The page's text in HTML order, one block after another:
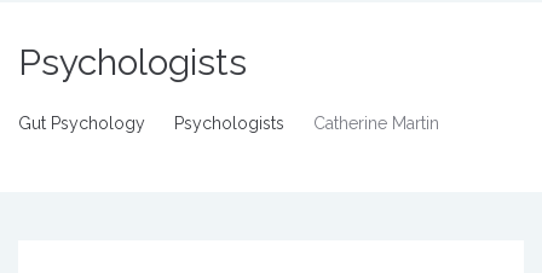
Psychologists
Gut Psychology Psychologists Catherine Martin